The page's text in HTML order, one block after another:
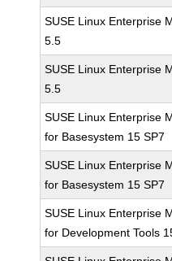
SUSE Linux Enterprise
5.5
SUSE Linux Enterprise
5.5
SUSE Linux Enterprise
for Basesystem 15 SP7
SUSE Linux Enterprise
for Basesystem 15 SP7
SUSE Linux Enterprise
for Development Tools